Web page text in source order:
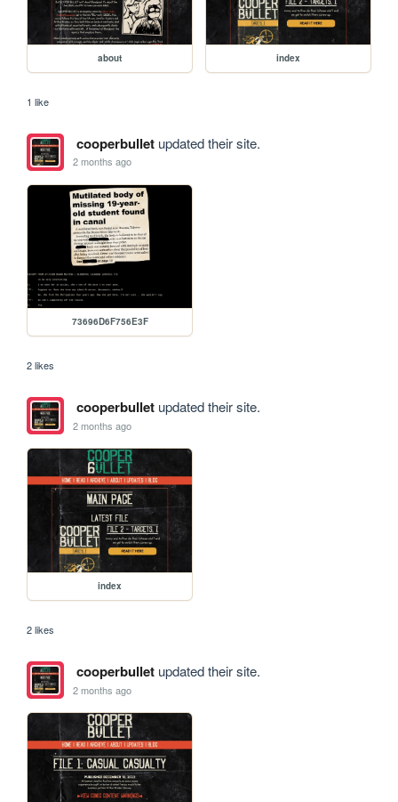
about index
1 like
cooperbulletupdated their site.
2 months ago
73696D6F756E3F
2 likes
cooperbulletupdated their site.
2 months ago
index
2 likes
cooperbulletupdated their site.
2 months ago